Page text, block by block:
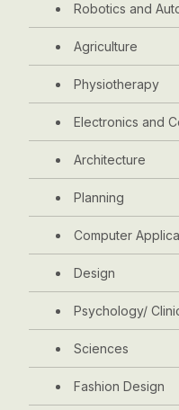
Robotics and
Agriculture
Physiotherapy
Electronics and
Architecture
Planning
Computer
Design
Psychology/
Sciences
Fashion Design